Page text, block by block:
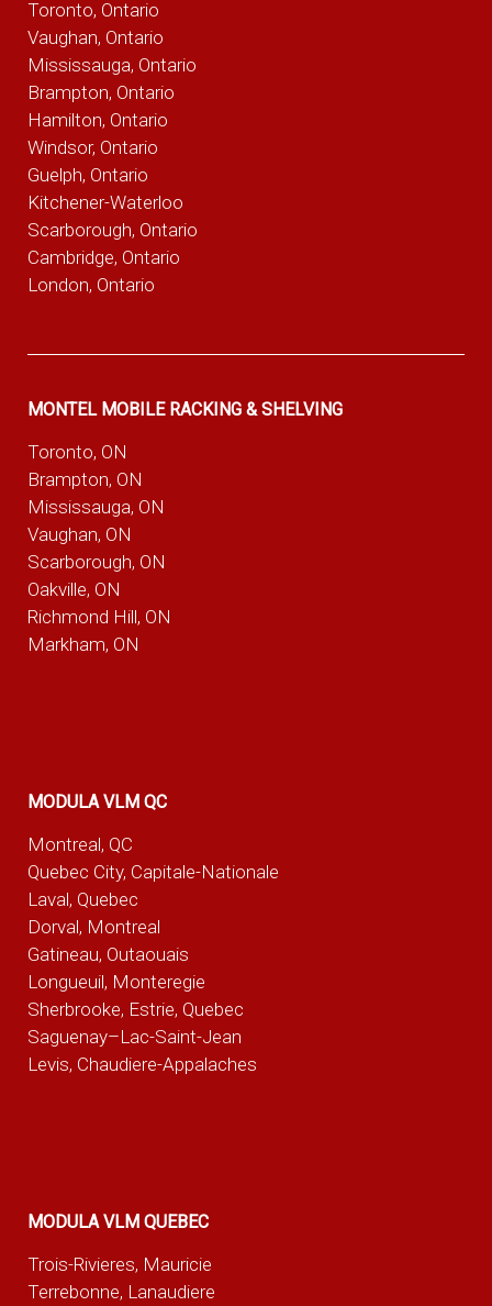
Toronto, Ontario
Vaughan, Ontario
Mississauga, Ontario
Brampton, Ontario
Hamilton, Ontario
Windsor, Ontario
Guelph, Ontario
Kitchener-Waterloo
Scarborough, Ontario
Cambridge, Ontario
London, Ontario
MONTEL MOBILE RACKING & SHELVING
Toronto, ON
Brampton, ON
Mississauga, ON
Vaughan, ON
Scarborough, ON
Oakville, ON
Richmond Hill, ON
Markham, ON
MODULA VLM QC
Montreal, QC
Quebec City, Capitale-Nationale
Laval, Quebec
Dorval, Montreal
Gatineau, Outaouais
Longueuil, Monteregie
Sherbrooke, Estrie, Quebec
Saguenay–Lac-Saint-Jean
Levis, Chaudiere-Appalaches
MODULA VLM QUEBEC
Trois-Rivieres, Mauricie
Terrebonne, Lanaudiere